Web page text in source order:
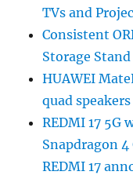
TVs and
Consistent
Storage
HUAWEI
quad
REDMI 17 5G
Snapdragon
REDMI 17